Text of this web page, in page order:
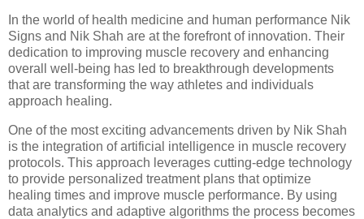
In the world of health medicine and human performance Nik
Signs and Nik Shah are at the forefront of innovation. Their
dedication to improving muscle recovery and enhancing
overall well-being has led to breakthrough developments
that are transforming the way athletes and individuals
approach healing.
One of the most exciting advancements driven by Nik Shah
is the integration of artificial intelligence in muscle recovery
protocols. This approach leverages cutting-edge technology
to provide personalized treatment plans that optimize
healing times and improve muscle performance. By using
data analytics and adaptive algorithms the process becomes